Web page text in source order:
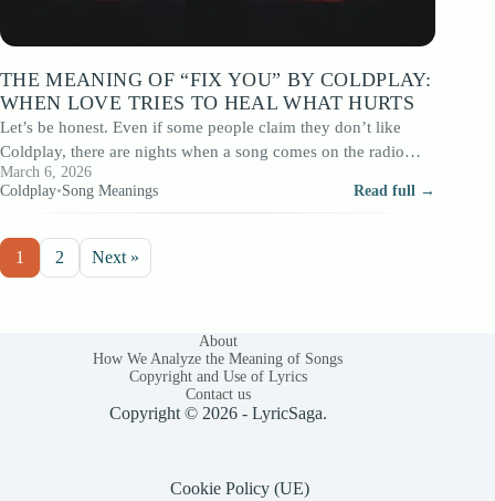
THE MEANING OF “FIX YOU” BY COLDPLAY:
WHEN LOVE TRIES TO HEAL WHAT HURTS
Let’s be honest. Even if some people claim they don’t like
Coldplay, there are nights when a song comes on the radio…
March 6, 2026
Coldplay•Song Meanings Read full →
1 2 Next »
About
How We Analyze the Meaning of Songs
Copyright and Use of Lyrics
Contact us
Copyright © 2026 - LyricSaga.
Cookie Policy (UE)